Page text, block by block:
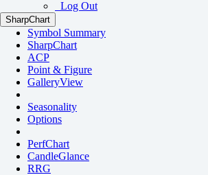
Log Out
SharpChart
Symbol Summary
SharpChart
ACP
Point & Figure
GalleryView
Seasonality
Options
PerfChart
CandleGlance
RRG